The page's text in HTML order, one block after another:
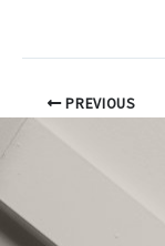
PREVIOUS